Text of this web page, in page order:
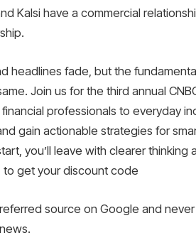
Kalsi have a commercial
headlines fade, but the
Join us for the third annual
professionals to everyday
gain actionable strategies for
you’ll leave with clearer thinking
to get your discount code
source on Google and